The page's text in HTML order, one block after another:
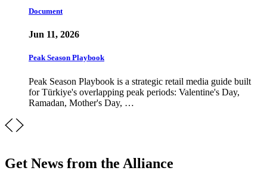
Document
Jun 11, 2026
Peak Season Playbook
Peak Season Playbook is a strategic retail media guide built
for Türkiye's overlapping peak periods: Valentine's Day,
Ramadan, Mother's Day, …
Get News from the Alliance